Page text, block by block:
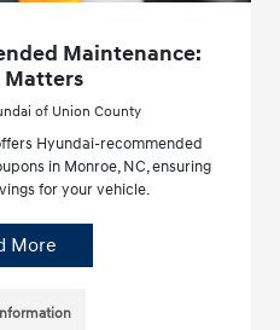
Maintenance:
Matters
of Union County
Hyundai-recommended
in Monroe, NC, ensuring
for your vehicle.
More